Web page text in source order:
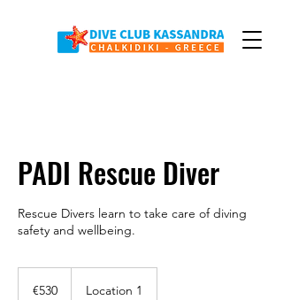
PADI Rescue Diver
Rescue Divers learn to take care of diving
safety and wellbeing.
€530 Location 1